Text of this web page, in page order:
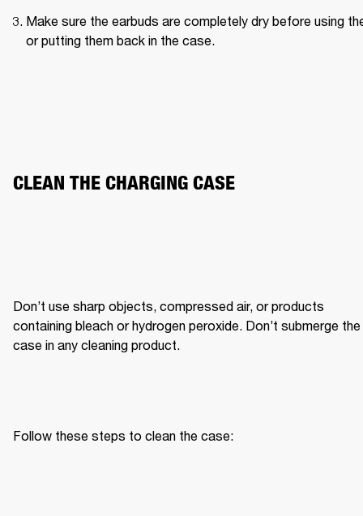
Make sure the earbuds are completely dry before using
or putting them back in the case.
CLEAN THE CHARGING CASE
Don’t use sharp objects, compressed air, or products
containing bleach or hydrogen peroxide. Don’t submerge the
case in any cleaning product.
Follow these steps to clean the case: